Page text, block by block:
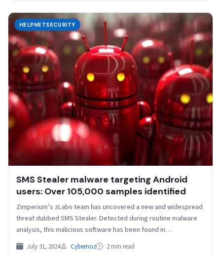
HELPNETSECURITY
SMS Stealer malware targeting Android
users: Over 105,000 samples identified
Zimperium’s zLabs team has uncovered a new and widespread
threat dubbed SMS Stealer. Detected during routine malware
analysis, this malicious software has been found in…
July 31, 2024 Cybernoz 2 min read